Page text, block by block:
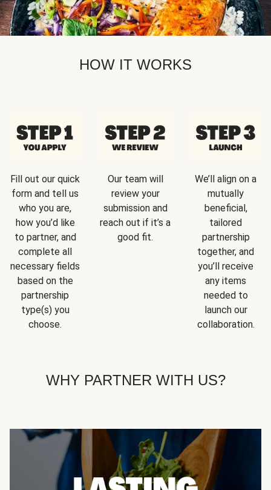
HOW IT WORKS
Fill out our quick
form and tell us
who you are,
how you’d like
to partner, and
complete all
necessary fields
based on the
partnership
type(s) you
choose.
Our team will
review your
submission and
reach out if it’s a
good fit.
We’ll align on a
mutually
beneficial,
tailored
partnership
together, and
you’ll receive
any items
needed to
launch our
collaboration.
WHY PARTNER WITH US?